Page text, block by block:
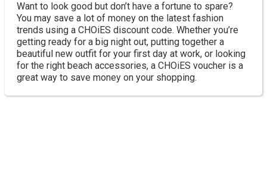
Want to look good but don’t have a fortune to spare?
You may save a lot of money on the latest fashion
trends using a CHOiES discount code. Whether you’re
getting ready for a big night out, putting together a
beautiful new outfit for your first day at work, or looking
for the right beach accessories, a CHOiES voucher is a
great way to save money on your shopping.